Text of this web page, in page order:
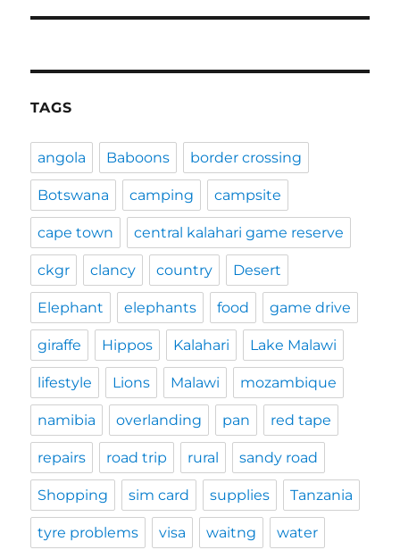
TAGS
angola Baboons border crossing
Botswana camping campsite
cape town central kalahari game reserve
ckgr clancy country Desert
Elephant elephants food game drive
giraffe Hippos Kalahari Lake Malawi
lifestyle Lions Malawi mozambique
namibia overlanding pan red tape
repairs road trip rural sandy road
Shopping sim card supplies Tanzania
tyre problems visa waitng water